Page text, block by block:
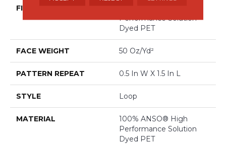
FIBER
Performance Solution
Dyed PET
FACE WEIGHT 50 Oz/yd²
PATTERN REPEAT 0.5 In W X 1.5 In L
STYLE Loop
MATERIAL
100% ANSO® High
Performance Solution
Dyed PET